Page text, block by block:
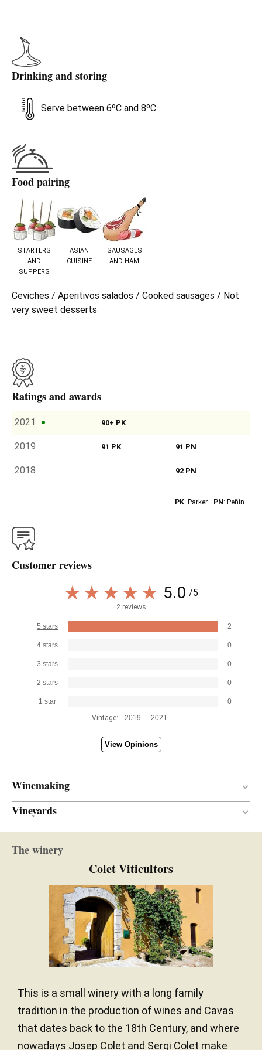
— without losing elegance.
Drinking and storing
Serve between 6ºC and 8ºC
Food pairing
STARTERS
AND
SUPPERS
ASIAN
CUISINE
SAUSAGES
AND HAM
Ceviches / Aperitivos salados / Cooked sausages / Not
very sweet desserts
Ratings and awards
2021 90+ PK
2019 91 PK 91 PN
2018 92 PN
PK: Parker PN: Peñín
Customer reviews
5.0 /5
2 reviews
5 stars 2
4 stars 0
3 stars 0
2 stars 0
1 star
0
Vintage:
2019 2021
View Opinions
Winemaking
VINIFICATION MATERIAL
AGEING PERIOD Between 24 and 30 months
Vineyards
The winery
Colet Viticultors
This is a small winery with a long family
tradition in the production of wines and Cavas
that dates back to the 18th Century, and where
nowadays Josep Colet and Sergi Colet make